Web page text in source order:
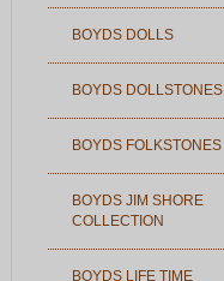
BOYDS DOLLS
BOYDS DOLLSTONES
BOYDS FOLKSTONES
BOYDS JIM SHORE
COLLECTION
BOYDS LIFE TIME